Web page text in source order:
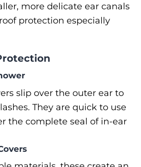
more delicate ear canals
protection especially
slip over the outer ear to
They are quick to use
the complete seal of in-ear